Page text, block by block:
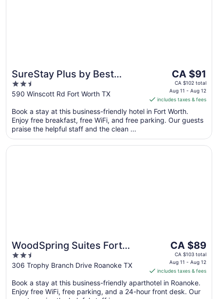
SureStay Plus by Best
Western Benbrook Fort
Worth
2.5
out
5
590 Winscott Rd Fort Worth TX
The
price
is
CA $91
per
night
Aug
CA $91
CA $102 total
Aug 11 - Aug 12
includes taxes & fees
Book a stay at this business-friendly hotel in Fort Worth.
Enjoy free breakfast, free WiFi, and free parking. Our guests
praise the helpful staff and the clean ...
WoodSpring Suites Fort
Worth Trophy Club
2.5
out
5
306 Trophy Branch Drive Roanoke TX
The
price
is
CA $89
per
night
CA $89
CA $103 total
Aug 11 - Aug 12
includes taxes & fees
Book a stay at this business-friendly aparthotel in Roanoke.
Enjoy free WiFi, free parking, and a 24-hour front desk. Our
Opens in a new window
WoodSpring Suites Fort Worth Trophy Club